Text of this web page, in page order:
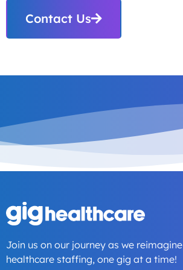
Contact Us
Join us on our journey as we reimagine
healthcare staffing, one gig at a time!